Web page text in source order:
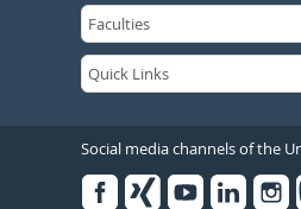
Social media channels of the